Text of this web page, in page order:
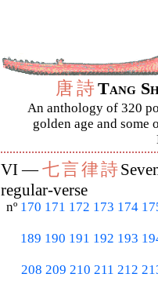
唐詩Tang
An anthology of 320
golden age and some
VI —七言律詩
regular-verse
nº 170 171 172 173 174
189 190 191 192 193
208 209 210 211 212